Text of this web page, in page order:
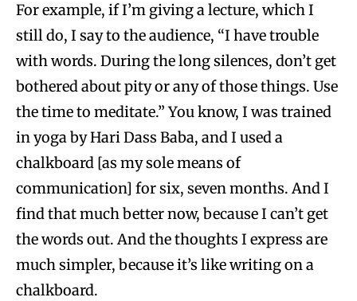
For example, if I’m giving a lecture, which I
still do, I say to the audience, “I have trouble
with words. During the long silences, don’t get
bothered about pity or any of those things. Use
the time to meditate.” You know, I was trained
in yoga by Hari Dass Baba, and I used a
chalkboard [as my sole means of
communication] for six, seven months. And I
find that much better now, because I can’t get
the words out. And the thoughts I express are
much simpler, because it’s like writing on a
chalkboard.